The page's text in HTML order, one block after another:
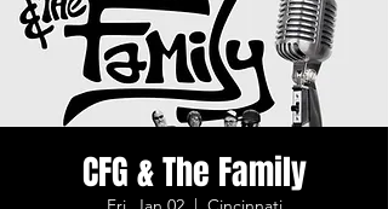
CFG & The Family